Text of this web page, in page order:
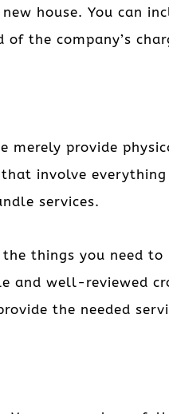
house. You can
the company’s
merely provide
involve
services.
things you need
and well-reviewed
the needed